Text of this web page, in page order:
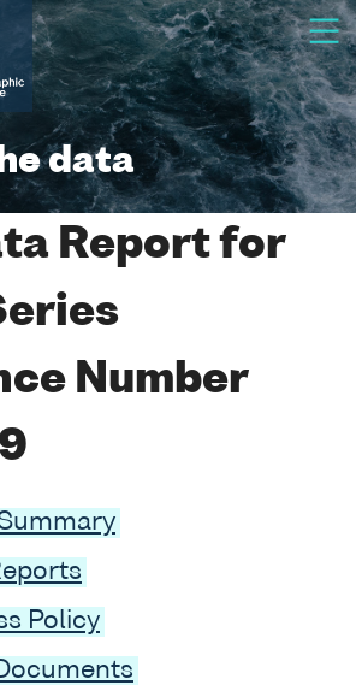
data
Report for
Number
Policy